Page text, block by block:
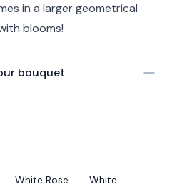
in a larger geometrical
blooms!
bouquet
White Rose
White